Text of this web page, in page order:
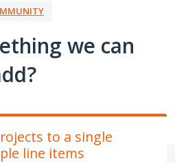
we can
to a single
line items